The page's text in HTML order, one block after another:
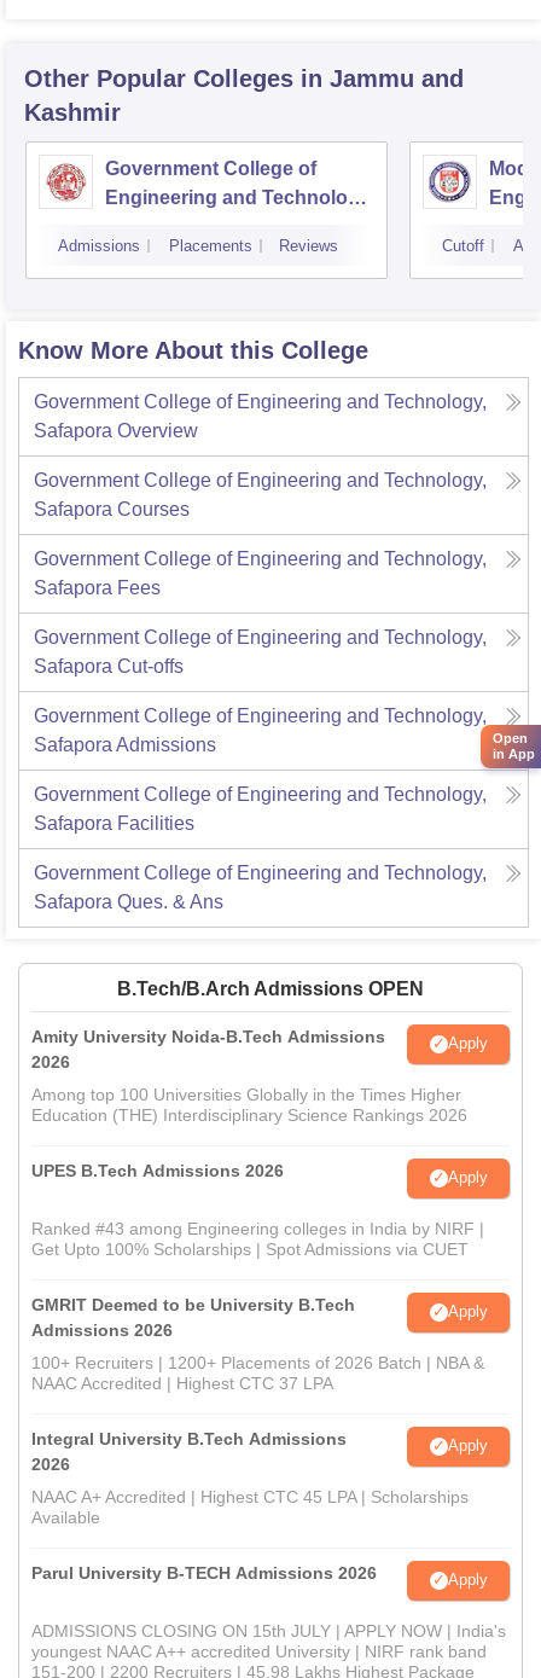
Other Popular Colleges in Jammu and
Kashmir
Government College of
Engineering and Technology,
Admissions Placements Reviews Cutoff
Know More About this College
Government College of Engineering and Technology,
Safapora Overview
Government College of Engineering and Technology,
Safapora Courses
Government College of Engineering and Technology,
Safapora Fees
Government College of Engineering and Technology,
Safapora Cut-offs
Government College of Engineering and Technology,
Safapora Admissions
Government College of Engineering and Technology,
Safapora Facilities
Government College of Engineering and Technology,
Safapora Ques. & Ans
B.Tech/B.Arch Admissions OPEN
Amity University Noida-B.Tech Admissions
2026
Apply
Among top 100 Universities Globally in the Times Higher
Education (THE) Interdisciplinary Science Rankings 2026
UPES B.Tech Admissions 2026 Apply
Ranked #43 among Engineering colleges in India by NIRF |
Get Upto 100% Scholarships | Spot Admissions via CUET
GMRIT Deemed to be University B.Tech
Admissions 2026
Apply
100+ Recruiters | 1200+ Placements of 2026 Batch | NBA &
NAAC Accredited | Highest CTC 37 LPA
Integral University B.Tech Admissions
2026
Apply
NAAC A+ Accredited | Highest CTC 45 LPA | Scholarships
Available
Parul University B-TECH Admissions 2026 Apply
ADMISSIONS CLOSING ON 15th JULY | APPLY NOW | India's
youngest NAAC A++ accredited University | NIRF rank band
151-200 | 2200 Recruiters | 45.98 Lakhs Highest Package
Open
in App